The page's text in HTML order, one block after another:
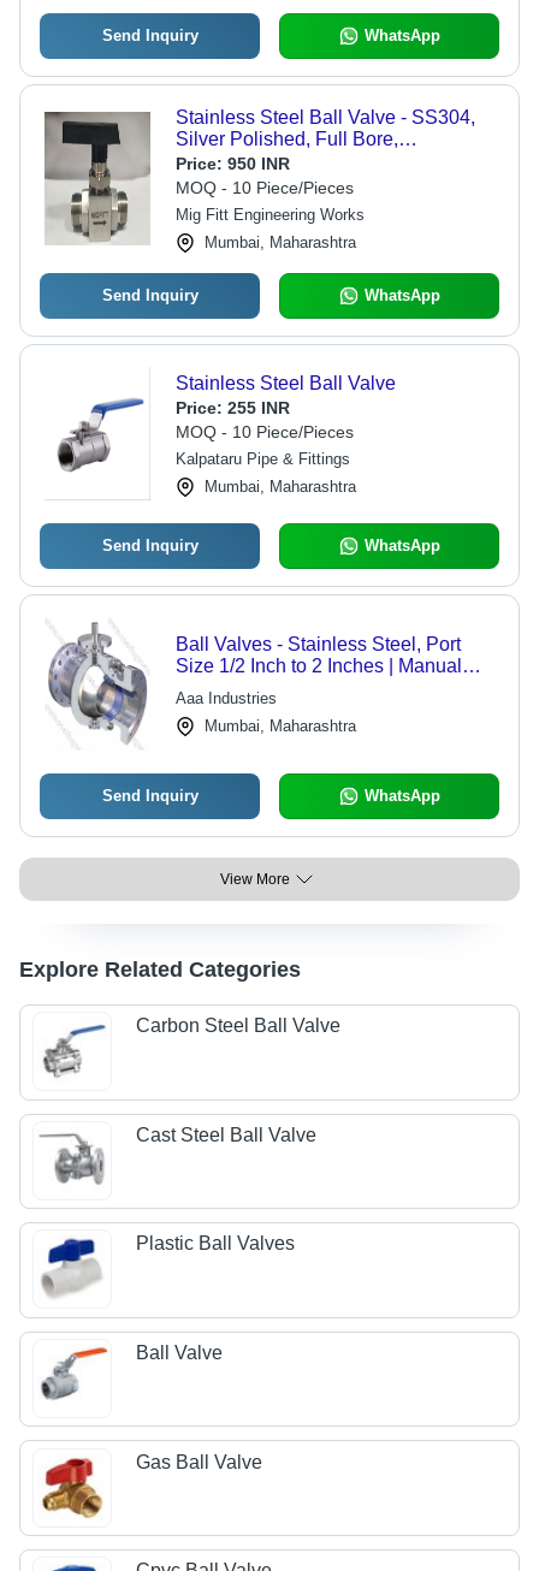
Send Inquiry WhatsApp
Stainless Steel Ball Valve - SS304,
Silver Polished, Full Bore,
Threaded/OD, Quarter Turn Manual,
MOFIT Label
Price: 950 INR
MOQ - 10 Piece/Pieces
Mig Fitt Engineering Works
Mumbai, Maharashtra
Send Inquiry WhatsApp
Stainless Steel Ball Valve
Price: 255 INR
MOQ - 10 Piece/Pieces
Kalpataru Pipe & Fittings
Mumbai, Maharashtra
Send Inquiry WhatsApp
Ball Valves - Stainless Steel, Port
Size 1/2 Inch to 2 Inches | Manual
Operation, Polished Surface, High-
Pressure Compatibility
Aaa Industries
Mumbai, Maharashtra
Send Inquiry WhatsApp
View More
Explore Related Categories
Carbon Steel Ball Valve
Cast Steel Ball Valve
Plastic Ball Valves
Ball Valve
Gas Ball Valve